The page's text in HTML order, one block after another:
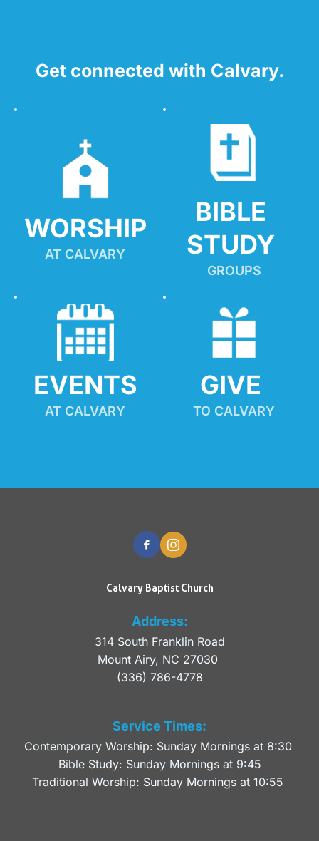
Get connected with Calvary.
WORSHIP
AT CALVARY
BIBLE
STUDY
GROUPS
EVENTS
AT CALVARY
GIVE
TO CALVARY
Calvary Baptist Church
Address:
314 South Franklin Road
Mount Airy, NC 27030
(336) 786-4778
Service Times:
Contemporary Worship: Sunday Mornings at 8:30
Bible Study: Sunday Mornings at 9:45
Traditional Worship: Sunday Mornings at 10:55